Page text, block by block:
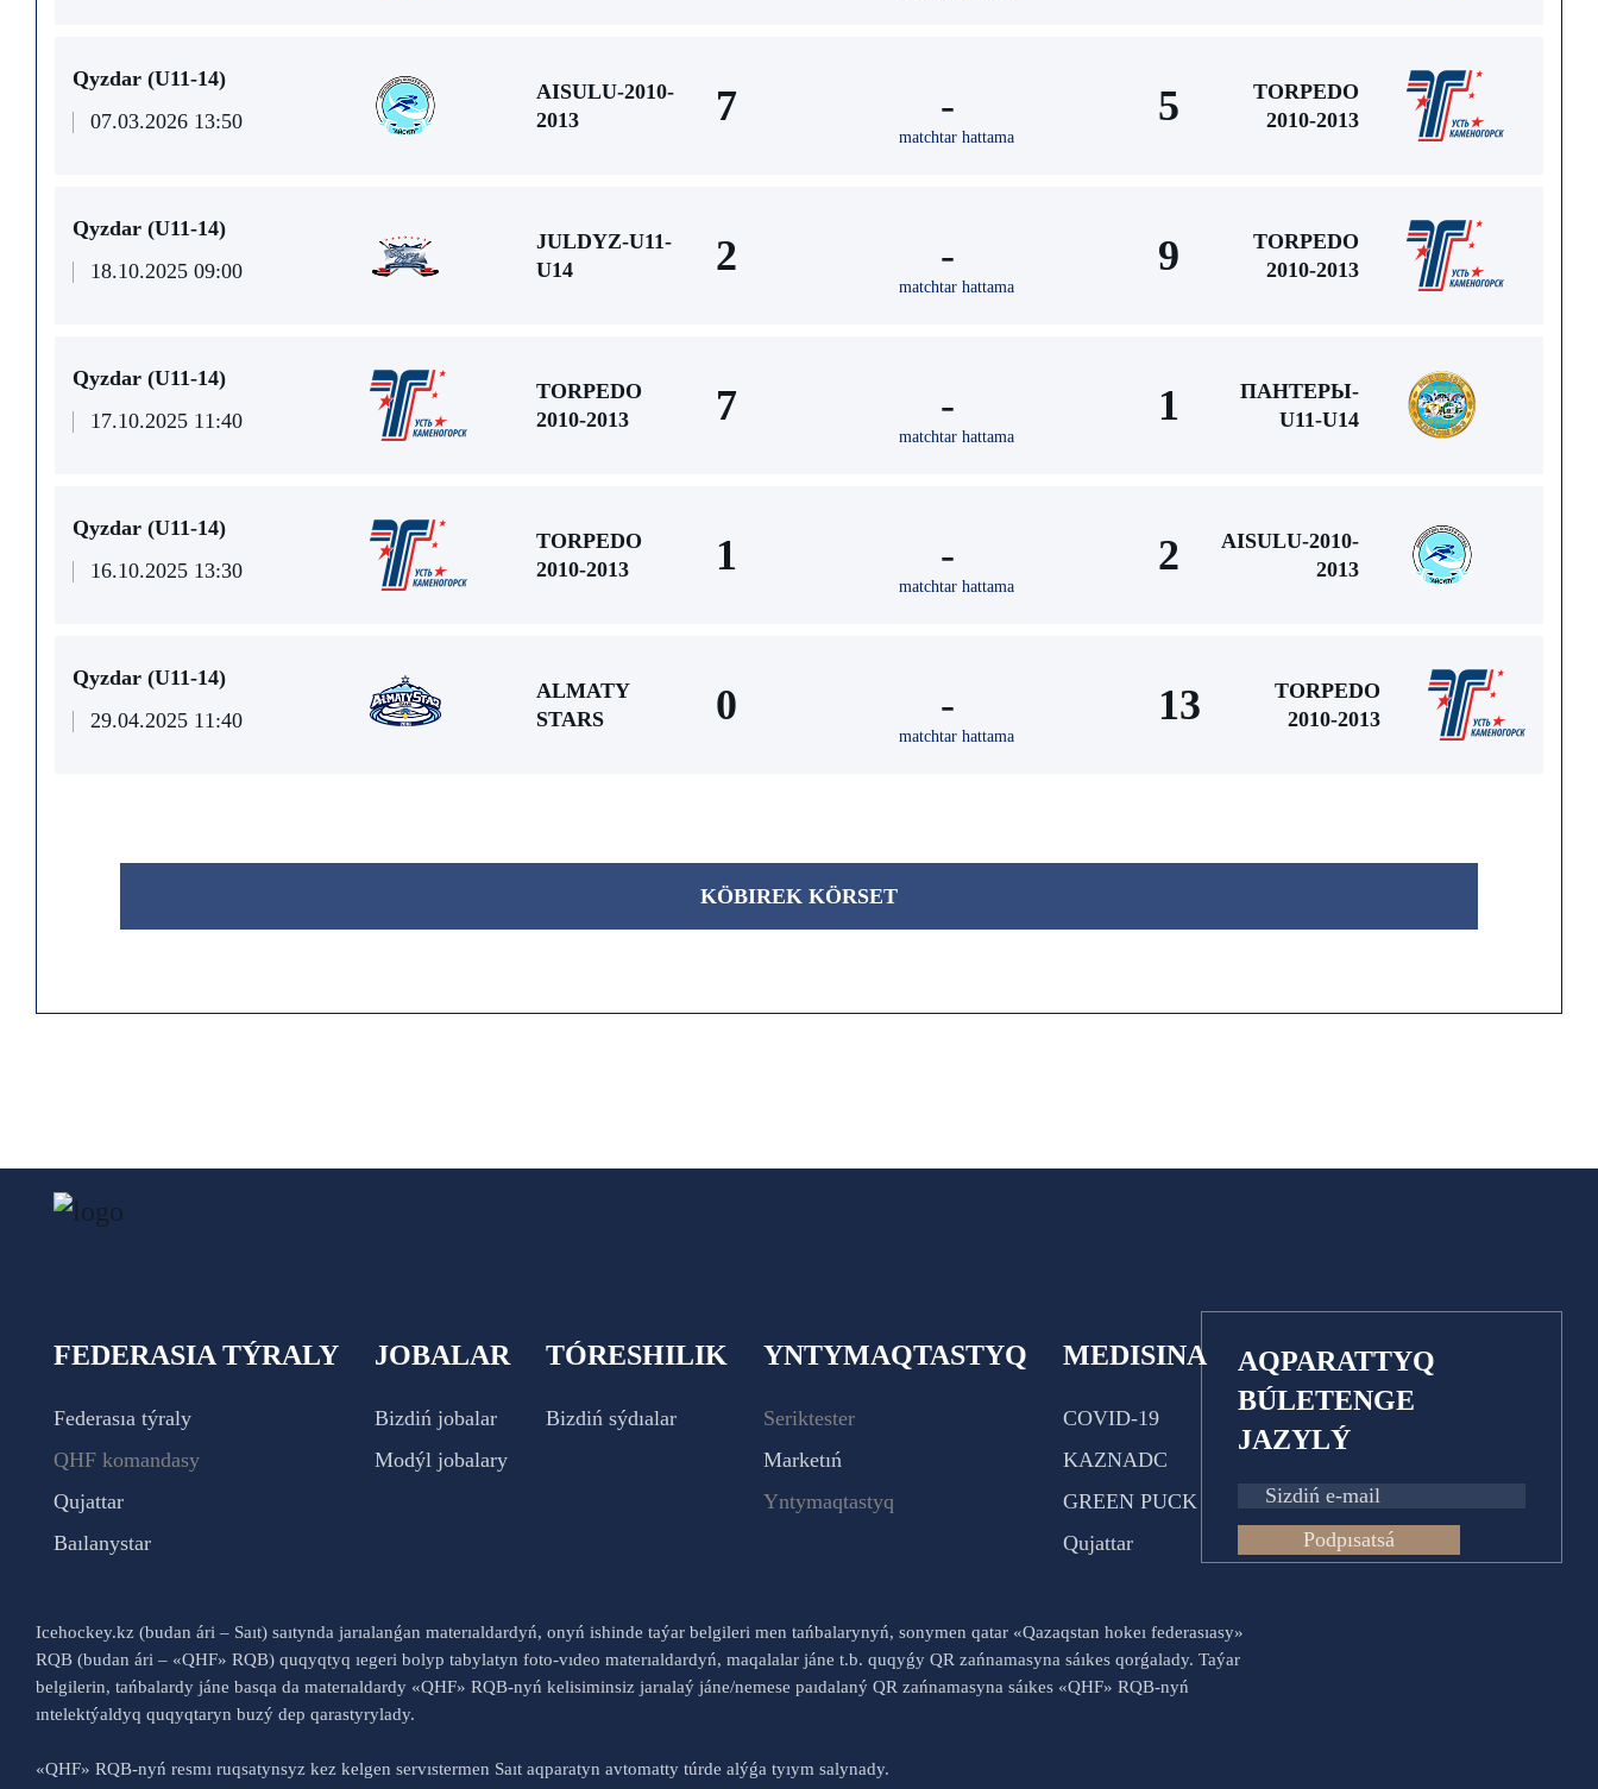
Qyzdar (U11-14)
07.03.2026 13:50
AISULU-2010-
2013
7 -
matchtar hattama
5
TORPEDO
2010-2013
Qyzdar (U11-14)
18.10.2025 09:00
JULDYZ-U11-
U14
2 -
matchtar hattama
9
TORPEDO
2010-2013
Qyzdar (U11-14)
17.10.2025 11:40
TORPEDO
2010-2013
7 -
matchtar hattama
1
ПАНТЕРЫ-
U11-U14
Qyzdar (U11-14)
16.10.2025 13:30
TORPEDO
2010-2013
1 -
matchtar hattama
2
AISULU-2010-
2013
Qyzdar (U11-14)
29.04.2025 11:40
ALMATY
STARS
0 -
matchtar hattama
13
TORPEDO
2010-2013
KÖBІREK KÖRSET
FEDERASIA TÝRALY
Federasıa týraly
QHF komandasy
Qujattar
Baılanystar
JOBALAR
Bizdiń jobalar
Modýl jobalary
TÓRESHILIK
Bizdiń sýdıalar
YNTYMAQTASTYQ
Seriktester
Marketıń
Yntymaqtastyq
MEDISINA
COVID-19
KAZNADC
GREEN PUCK
Qujattar
AQPARATTYQ
BÚLETENGE
JAZYLÝ
Podpısatsá
Icehockey.kz (budan ári – Saıt) saıtynda jarıalanǵan materıaldardyń, onyń ishinde taýar belgileri men tańbalarynyń, sonymen qatar «Qazaqstan hokeı federasıasy»
RQB (budan ári – «QHF» RQB) quqyqtyq ıegeri bolyp tabylatyn foto-vıdeo materıaldardyń, maqalalar jáne t.b. quqyǵy QR zańnamasyna sáıkes qorǵalady. Taýar
belgilerin, tańbalardy jáne basqa da materıaldardy «QHF» RQB-nyń kelisiminsiz jarıalaý jáne/nemese paıdalaný QR zańnamasyna sáıkes «QHF» RQB-nyń
ıntelektýaldyq quqyqtaryn buzý dep qarastyrylady.
«QHF» RQB-nyń resmı ruqsatynsyz kez kelgen servıstermen Saıt aqparatyn avtomatty túrde alýǵa tyıym salynady.